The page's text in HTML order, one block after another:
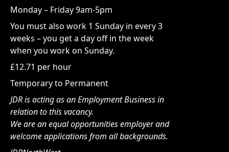
Monday – Friday 9am-5pm
You must also work 1 Sunday in every 3
weeks – you get a day off in the week
when you work on Sunday.
£12.71 per hour
Temporary to Permanent
JDR is acting as an Employment Business in
relation to this vacancy.
We are an equal opportunities employer and
welcome applications from all backgrounds.